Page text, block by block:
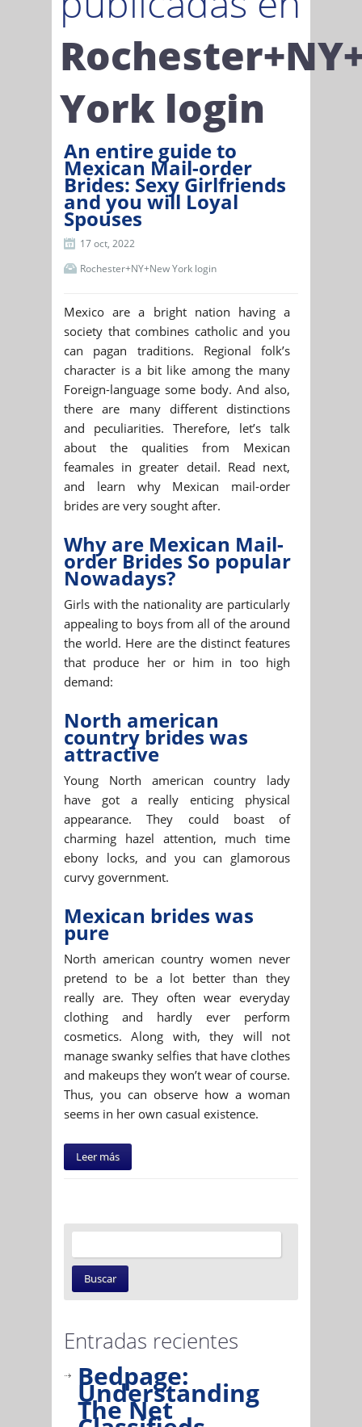
York login
An entire guide to
Mexican Mail-order
Brides: Sexy Girlfriends
and you will Loyal
Spouses
17 oct, 2022
Rochester+NY+New York login
Mexico are a bright nation having a
society that combines catholic and you
can pagan traditions. Regional folk’s
character is a bit like among the many
Foreign-language some body. And also,
there are many different distinctions
and peculiarities. Therefore, let’s talk
about the qualities from Mexican
feamales in greater detail. Read next,
and learn why Mexican mail-order
brides are very sought after.
Why are Mexican Mail-
order Brides So popular
Nowadays?
Girls with the nationality are particularly
appealing to boys from all of the around
the world. Here are the distinct features
that produce her or him in too high
demand:
North american
country brides was
attractive
Young North american country lady
have got a really enticing physical
appearance. They could boast of
charming hazel attention, much time
ebony locks, and you can glamorous
curvy government.
Mexican brides was
pure
North american country women never
pretend to be a lot better than they
really are. They often wear everyday
clothing and hardly ever perform
cosmetics. Along with, they will not
manage swanky selfies that have clothes
and makeups they won’t wear of course.
Thus, you can observe how a woman
seems in her own casual existence.
Leer más
Entradas recientes
Bedpage:
Understanding
The Net